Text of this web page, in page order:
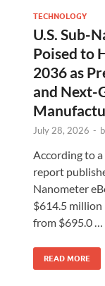
TECHNOLOGY
U.S. Sub-
Poised to
2036 as
and Next-
July 28, 2026 -
According to
report
Nanometer
$614.5 million
from $695.0 …
READ MORE